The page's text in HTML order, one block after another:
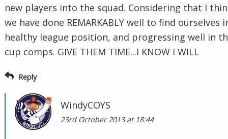
new players into the squad. Considering that I
we have done REMARKABLY well to find ourselves
healthy league position, and progressing well in
cup comps. GIVE THEM TIME...I KNOW I WILL
Reply
WindyCOYS
23rd October 2013 at 18:44